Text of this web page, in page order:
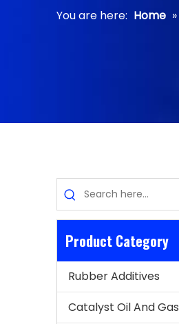
You are here: Home »
Product Category
Rubber Additives
Catalyst Oil And Gas